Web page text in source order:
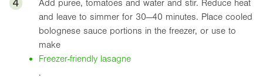
Add puree, tomatoes and water and stir. Reduce heat
and leave to simmer for 30—40 minutes. Place cooled
bolognese sauce portions in the freezer, or use to
make
Freezer-friendly lasagne
.